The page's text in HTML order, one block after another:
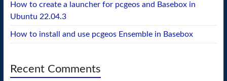
How to create a launcher for pcgeos and Basebox in
Ubuntu 22.04.3
How to install and use pcgeos Ensemble in Basebox
Recent Comments